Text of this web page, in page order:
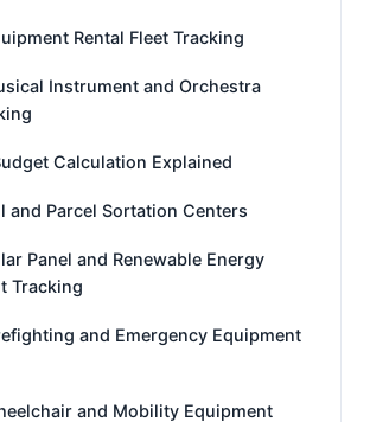
Rental Fleet Tracking
Instrument and Orchestra
Calculation Explained
and Parcel Sortation Centers
Panel and Renewable Energy
Tracking
and Emergency Equipment
and Mobility Equipment